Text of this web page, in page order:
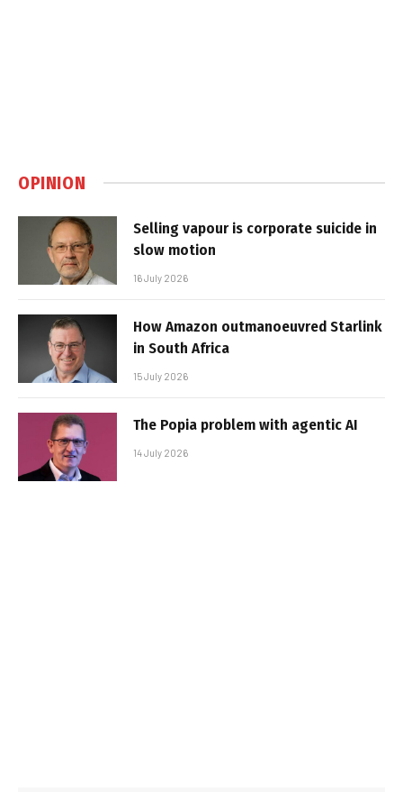
OPINION
Selling vapour is corporate suicide in
slow motion
16 July 2026
How Amazon outmanoeuvred Starlink
in South Africa
15 July 2026
The Popia problem with agentic AI
14 July 2026